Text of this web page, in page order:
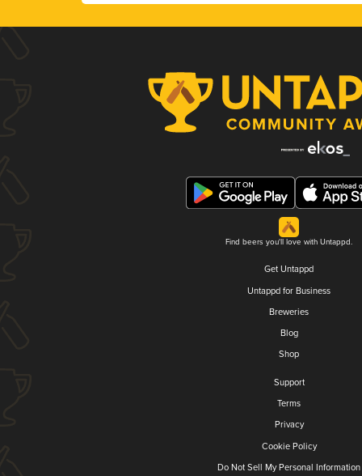
Find beers you'll love with Untappd.
Get Untappd
Untappd for Business
Breweries
Blog
Shop
Support
Terms
Privacy
Cookie Policy
Do Not Sell My Personal Information